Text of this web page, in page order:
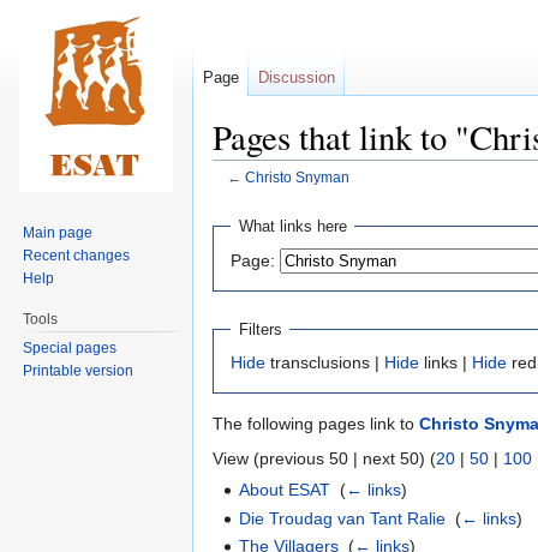
Pages that link to
← Christo Snyman
Jump
navigation
Jump
search
What links here
Page:
Filters
Hide transclusions | Hide links | Hide
The following pages link to Christo
View (previous 50 | next 50) (20 | 50 | 100
About ESAT ‎(← links)
Die Troudag van Tant Ralie ‎(← links)
The Villagers ‎(← links)
Page Discussion
Main page
Recent changes
Help
Tools
Special pages
Printable version